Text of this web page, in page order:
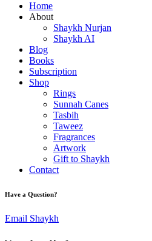
Home
About
Shaykh Nurjan
Shaykh AI
Blog
Books
Subscription
Shop
Rings
Sunnah Canes
Tasbih
Taweez
Fragrances
Artwork
Gift to Shaykh
Contact
Have a Question?
Email Shaykh